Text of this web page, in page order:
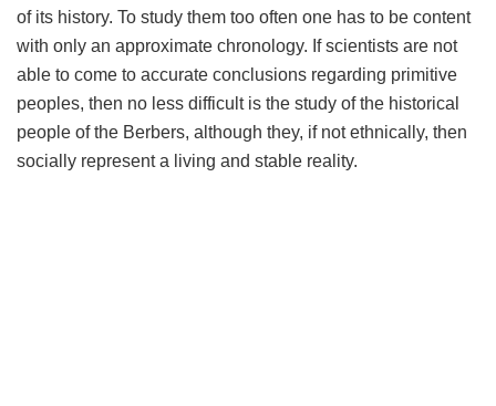
of ​​its history. To study them too often one has to be content
with only an approximate chronology. If scientists are not
able to come to accurate conclusions regarding primitive
peoples, then no less difficult is the study of the historical
people of the Berbers, although they, if not ethnically, then
socially represent a living and stable reality.